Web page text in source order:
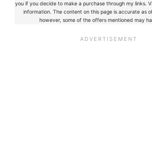
you if you decide to make a purchase through my links.
information. The content on this page is accurate as
however, some of the offers mentioned may